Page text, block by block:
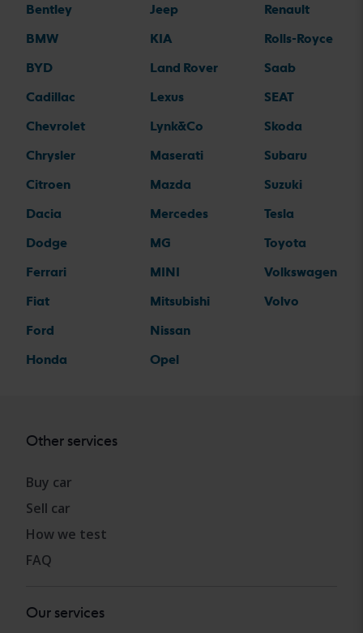
Bentley
BMW
BYD
Cadillac
Chevrolet
Chrysler
Citroen
Dacia
Dodge
Ferrari
Fiat
Ford
Honda
Jeep
KIA
Land Rover
Lexus
Lynk&Co
Maserati
Mazda
Mercedes
MG
MINI
Mitsubishi
Nissan
Opel
Renault
Rolls-Royce
Saab
SEAT
Skoda
Subaru
Suzuki
Tesla
Toyota
Volkswagen
Volvo
Other services
Buy car
Sell car
How we test
FAQ
Our services